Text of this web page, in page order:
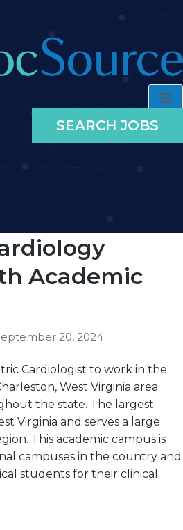
SEARCH JOBS
Academic
20, 2024
Cardiologist to work in the
West Virginia area
the state. The largest
Virginia and serves a large
This academic campus is
campuses in the country and
students for their clinical